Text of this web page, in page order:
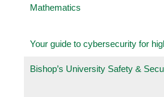
Mathematics
Your guide to cybersecurity for
Bishop’s University Safety &